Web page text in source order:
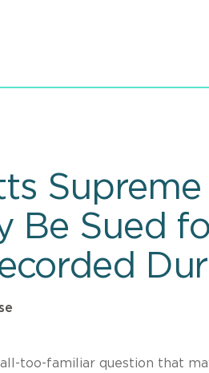
Be Sued
all-too-familiar question that